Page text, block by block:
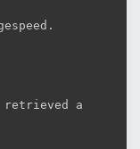
retrieved a